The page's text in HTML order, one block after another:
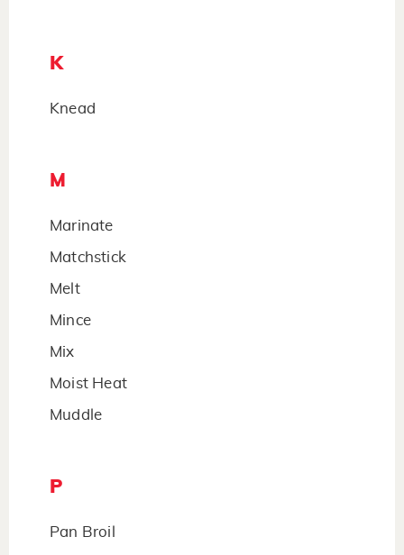
K
Knead
M
Marinate
Matchstick
Melt
Mince
Mix
Moist Heat
Muddle
P
Pan Broil